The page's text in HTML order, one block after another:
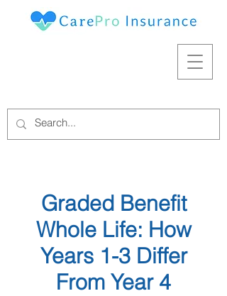
Graded Benefit
Whole Life: How
Years 1-3 Differ
From Year 4